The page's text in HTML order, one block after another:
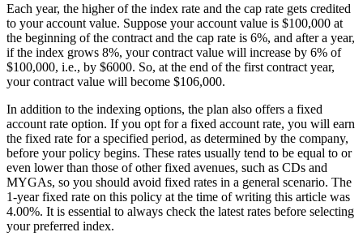
Each year, the higher of the index rate and the cap rate gets credited
to your account value. Suppose your account value is $100,000 at
the beginning of the contract and the cap rate is 6%, and after a year,
if the index grows 8%, your contract value will increase by 6% of
$100,000, i.e., by $6000. So, at the end of the first contract year,
your contract value will become $106,000.
In addition to the indexing options, the plan also offers a fixed
account rate option. If you opt for a fixed account rate, you will earn
the fixed rate for a specified period, as determined by the company,
before your policy begins. These rates usually tend to be equal to or
even lower than those of other fixed avenues, such as CDs and
MYGAs, so you should avoid fixed rates in a general scenario. The
1-year fixed rate on this policy at the time of writing this article was
4.00%. It is essential to always check the latest rates before selecting
your preferred index.